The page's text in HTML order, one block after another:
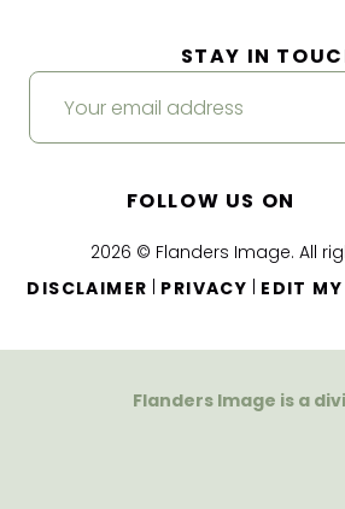
2026 © Flanders Image. All
DISCLAIMER
PRIVACY EDIT
STAY IN
FOLLOW US ON
Flanders Image is a